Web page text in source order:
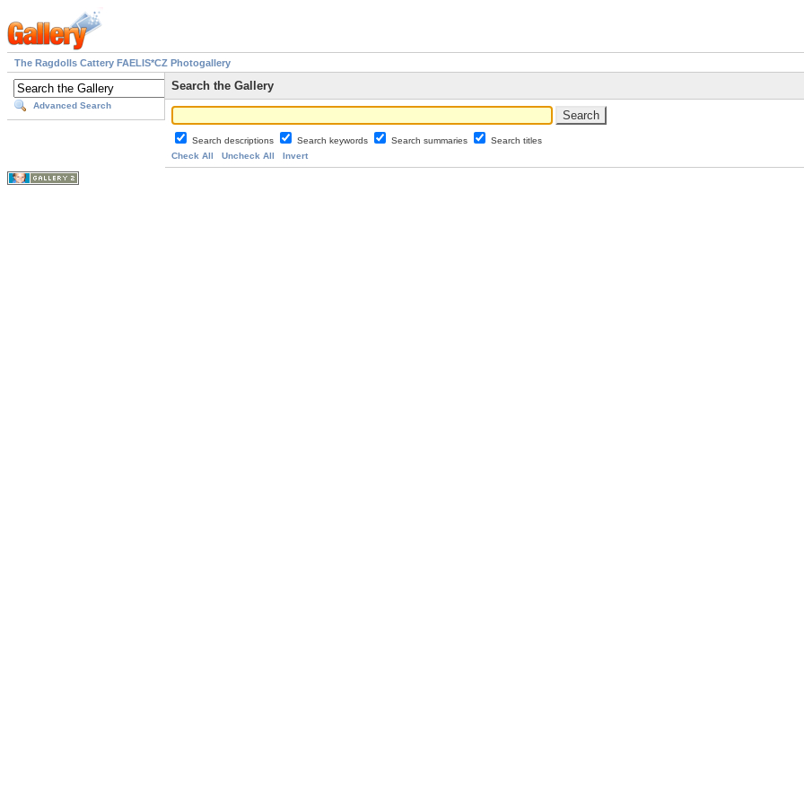
The Ragdolls Cattery FAELIS*CZ Photogallery
Advanced Search
Search the Gallery
Search descriptions Search keywords Search summaries
Search titles
Check All
Uncheck All Invert